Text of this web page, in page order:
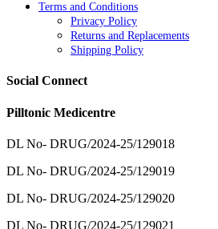
Terms and Conditions
Privacy Policy
Returns and Replacements
Shipping Policy
Social Connect
Pilltonic Medicentre
DL No- DRUG/2024-25/129018
DL No- DRUG/2024-25/129019
DL No- DRUG/2024-25/129020
DL No- DRUG/2024-25/129021